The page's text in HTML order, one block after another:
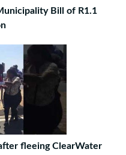
Bill of R1.1
fleeing ClearWater